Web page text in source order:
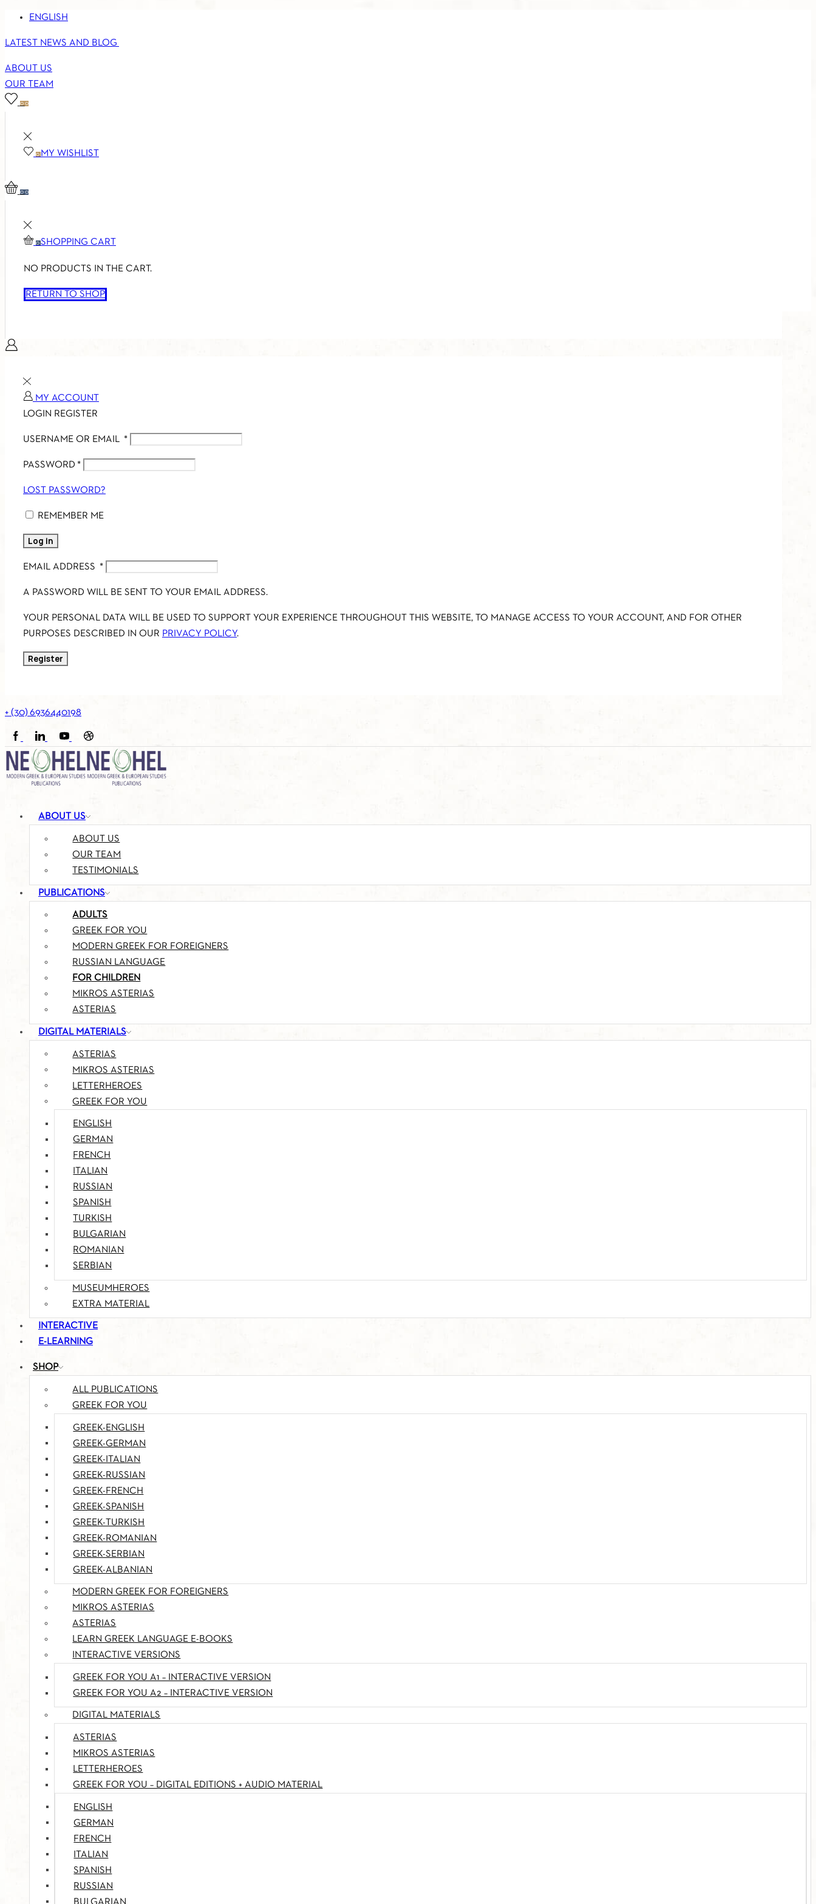
ENGLISH
LATEST NEWS AND BLOG
ABOUT US
OUR TEAM
0 0
0 MY WISHLIST
0 0
0 SHOPPING CART
NO PRODUCTS IN THE CART.
RETURN TO SHOP
MY ACCOUNT
LOGIN REGISTER
USERNAME OR EMAIL *
PASSWORD *
LOST PASSWORD?
REMEMBER ME
Log in
EMAIL ADDRESS *
A PASSWORD WILL BE SENT TO YOUR EMAIL ADDRESS.
YOUR PERSONAL DATA WILL BE USED TO SUPPORT YOUR EXPERIENCE THROUGHOUT THIS WEBSITE, TO MANAGE ACCESS TO YOUR ACCOUNT, AND FOR OTHER
PURPOSES DESCRIBED IN OUR PRIVACY POLICY.
Register
+ (30) 6936440198
FACEBOOK
LINKEDINYOUTUBESOUNDCLOUD
ABOUT US
ABOUT US
OUR TEAM
TESTIMONIALS
PUBLICATIONS
ADULTS
GREEK FOR YOU
MODERN GREEK FOR FOREIGNERS
RUSSIAN LANGUAGE
FOR CHILDREN
MIKROS ASTERIAS
ASTERIAS
DIGITAL MATERIALS
ASTERIAS
MIKROS ASTERIAS
LETTERHEROES
GREEK FOR YOU
ENGLISH
GERMAN
FRENCH
ITALIAN
RUSSIAN
SPANISH
TURKISH
BULGARIAN
ROMANIAN
SERBIAN
MUSEUMHEROES
EXTRA MATERIAL
INTERACTIVE
E-LEARNING
SHOP
ALL PUBLICATIONS
GREEK FOR YOU
GREEK-ENGLISH
GREEK-GERMAN
GREEK-ITALIAN
GREEK-RUSSIAN
GREEK-FRENCH
GREEK-SPANISH
GREEK-TURKISH
GREEK-ROMANIAN
GREEK-SERBIAN
GREEK-ALBANIAN
MODERN GREEK FOR FOREIGNERS
MIKROS ASTERIAS
ASTERIAS
LEARN GREEK LANGUAGE E-BOOKS
INTERACTIVE VERSIONS
GREEK FOR YOU A1 – INTERACTIVE VERSION
GREEK FOR YOU A2 – INTERACTIVE VERSION
DIGITAL MATERIALS
ASTERIAS
MIKROS ASTERIAS
LETTERHEROES
GREEK FOR YOU – DIGITAL EDITIONS + AUDIO MATERIAL
ENGLISH
GERMAN
FRENCH
ITALIAN
SPANISH
RUSSIAN
BULGARIAN